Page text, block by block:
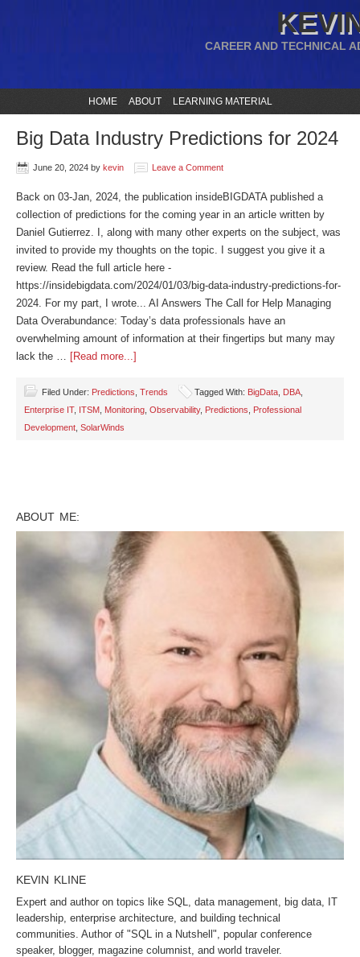
CAREER AND TECHNICAL
HOME ABOUT LEARNING MATERIAL
Big Data Industry Predictions for 2024
June 20, 2024 by kevin Leave a Comment
Back on 03-Jan, 2024, the publication insideBIGDATA published a
collection of predictions for the coming year in an article written by
Daniel Gutierrez. I, along with many other experts on the subject, was
invited to provide my thoughts on the topic. I suggest you give it a
review. Read the full article here -
https://insidebigdata.com/2024/01/03/big-data-industry-predictions-for-
2024. For my part, I wrote... AI Answers The Call for Help Managing
Data Overabundance: Today’s data professionals have an
overwhelming amount of information at their fingertips but many may
lack the … [Read more...]
Filed Under: Predictions Trends Tagged With: BigData DBA
Enterprise IT, ITSM Monitoring Observability, Predictions
Professional
Development SolarWinds
ABOUT ME:
KEVIN KLINE
Expert and author on topics like SQL, data management, big data, IT
leadership, enterprise architecture, and building technical
communities. Author of "SQL in a Nutshell", popular conference
speaker, blogger, magazine columnist, and world traveler.